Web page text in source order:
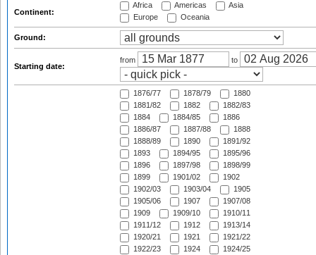
Continent:
Africa Americas
Asia
Europe
Oceania
Ground:
Starting date:
from to
1876/77 1878/79
1880
1881/82
1882
1882/83
1884
1884/85
1886
1886/87
1887/88
1888
1888/89
1890
1891/92
1893
1894/95
1895/96
1896
1897/98
1898/99
1899
1901/02
1902
1902/03
1903/04
1905
1905/06
1907
1907/08
1909
1909/10
1910/11
1911/12
1912
1913/14
1920/21
1921
1921/22
1922/23
1924
1924/25